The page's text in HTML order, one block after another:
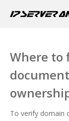
Where to
To verify domain